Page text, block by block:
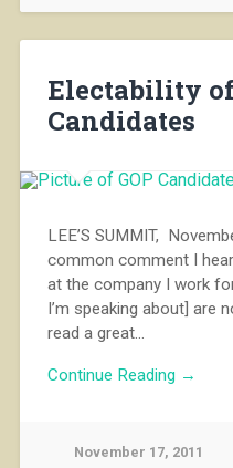
Electability of
Candidates
LEE’S SUMMIT,
common comment I
at the company I work
I’m speaking about] are
read a great…
Continue Reading →
November 17, 2011